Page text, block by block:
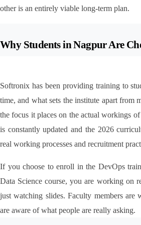
other is an entirely viable long-term plan.
Why Students in Nagpur Are
Softronix has been providing training to
time, and what sets the institute apart from
the focus it places on the actual workings
is constantly updated and the 2026
real working processes and recruitment
If you choose to enroll in the DevOps
Data Science course, you are working on
just watching slides. Faculty members are
are aware of what people are really asking.